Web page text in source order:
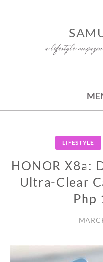
a lifestyle
LIFESTYLE
HONOR X8a:
Ultra-Clear
Php